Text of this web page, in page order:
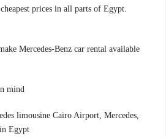
prices in all parts of Egypt
Mercedes-Benz car rental available
mind.
limousine Cairo Airport, Mercedes
Egypt